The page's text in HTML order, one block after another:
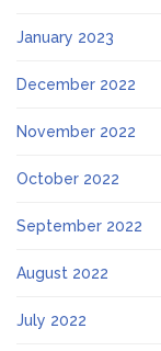
January 2023
December 2022
November 2022
October 2022
September 2022
August 2022
July 2022